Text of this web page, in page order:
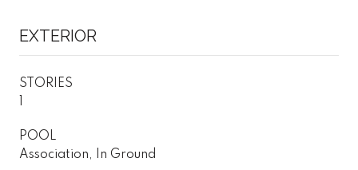
EXTERIOR
STORIES
POOL
Association, In Ground